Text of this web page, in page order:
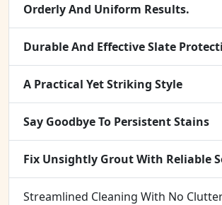
Orderly And Uniform Results.
Durable And Effective Slate
A Practical Yet Striking Style
Say Goodbye To Persistent Stains
Fix Unsightly Grout With Reliable
Streamlined Cleaning With No